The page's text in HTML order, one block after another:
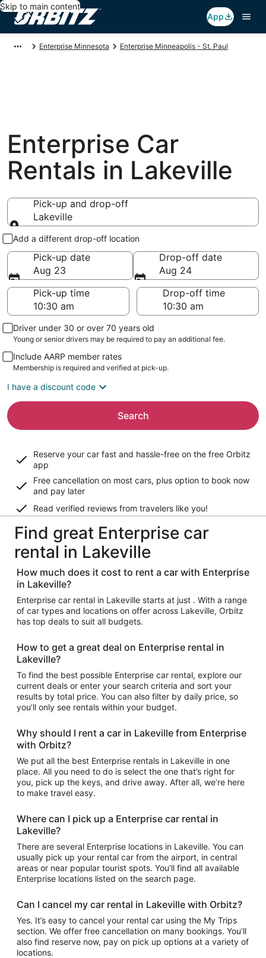
Skip to main content
App
Enterprise Minnesota Enterprise Minneapolis - St. Paul
Enterprise Car
Rentals in Lakeville
Pick-up and drop-off
Lakeville
Pick-up and drop-off
Add a different drop-off location
Pick-up date
Aug 23
Drop-off date
Aug 24
Pick-up time
Drop-off time
Driver under 30 or over 70 years old
Young or senior drivers may be required to pay an additional fee.
Include AARP member rates
Membership is required and verified at pick-up.
I have a discount code
Search
Reserve your car fast and hassle-free on the free Orbitz
app
Free cancellation on most cars, plus option to book now
and pay later
Read verified reviews from travelers like you!
Find great Enterprise car
rental in Lakeville
How much does it cost to rent a car with Enterprise
in Lakeville?
Enterprise car rental in Lakeville starts at just . With a range
of car types and locations on offer across Lakeville, Orbitz
has top deals to suit all budgets.
How to get a great deal on Enterprise rental in
Lakeville?
To find the best possible Enterprise car rental, explore our
current deals or enter your search criteria and sort your
results by total price. You can also filter by daily price, so
you’ll only see rentals within your budget.
Why should I rent a car in Lakeville from Enterprise
with Orbitz?
We put all the best Enterprise rentals in Lakeville in one
place. All you need to do is select the one that’s right for
you, pick up the keys, and drive away. After all, we’re here
to make travel easy.
Where can I pick up a Enterprise car rental in
Lakeville?
There are several Enterprise locations in Lakeville. You can
usually pick up your rental car from the airport, in central
areas or near popular tourist spots. You’ll find all available
Enterprise locations listed on the search page.
Can I cancel my car rental in Lakeville with Orbitz?
Yes. It’s easy to cancel your rental car using the My Trips
section. We offer free cancellation on many bookings. You’ll
also find reserve now, pay on pick up options at a variety of
locations.